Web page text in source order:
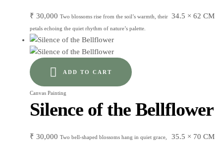
₹ 30,000 34.5 × 62 CM
Two blossoms rise from the soil’s warmth, their
petals echoing the quiet rhythm of nature’s palette.
ADD TO CART
Canvas Painting
Silence of the Bellflower
₹ 30,000 35.5 × 70 CM
Two bell-shaped blossoms hang in quiet grace,